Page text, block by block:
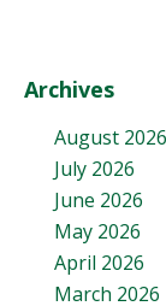
Archives
August 2026
July 2026
June 2026
May 2026
April 2026
March 2026